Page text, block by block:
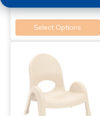
Select Options